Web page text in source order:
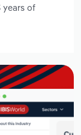
years of